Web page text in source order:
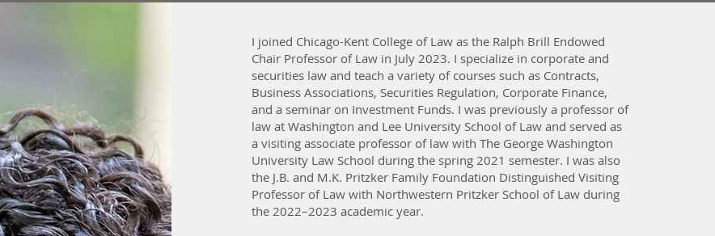
I joined Chicago-Kent College of Law as the Ralph Brill Endowed
Chair Professor of Law in July 2023. I specialize in corporate and
securities law and teach a variety of courses such as Contracts,
Business Associations, Securities Regulation, Corporate Finance,
and a seminar on Investment Funds. I was previously a professor of
law at Washington and Lee University School of Law and served as
a visiting associate professor of law with The George Washington
University Law School during the spring 2021 semester. I was also
the J.B. and M.K. Pritzker Family Foundation Distinguished Visiting
Professor of Law with Northwestern Pritzker School of Law during
the 2022–2023 academic year.